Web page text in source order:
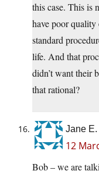
this case. This is
have poor
standard
life. And that
didn’t want their
that rational?
Jane
12
Bob – we are